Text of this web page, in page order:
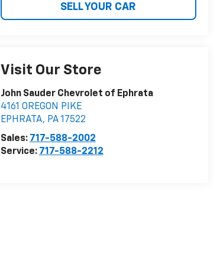
SELL YOUR CAR
Visit Our Store
John Sauder Chevrolet of Ephrata
4161 OREGON PIKE
EPHRATA, PA17522
Sales: 717-588-2002
Service: 717-588-2212